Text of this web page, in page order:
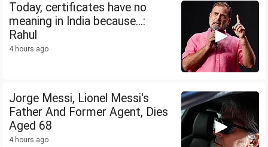
Today, certificates have no
meaning in India because...:
Rahul
4 hours ago
Jorge Messi, Lionel Messi's
Father And Former Agent, Dies
Aged 68
4 hours ago